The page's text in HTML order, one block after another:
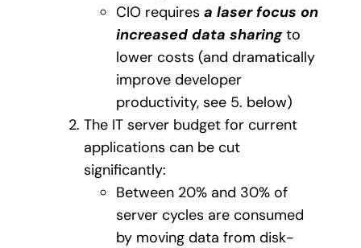
CIO requires a laser focus on
increased data sharingto
lower costs (and dramatically
improve developer
productivity, see 5. below)
The IT server budget for current
applications can be cut
significantly:
Between 20% and 30% of
server cycles are consumed
by moving data from disk-